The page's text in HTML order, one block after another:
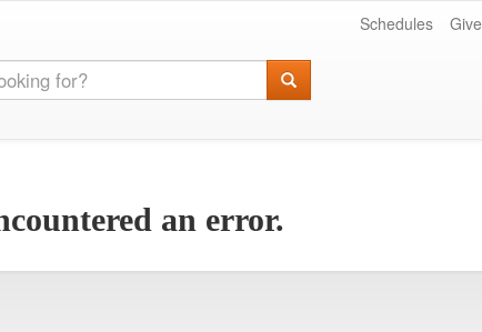
Schedules Give
an error.